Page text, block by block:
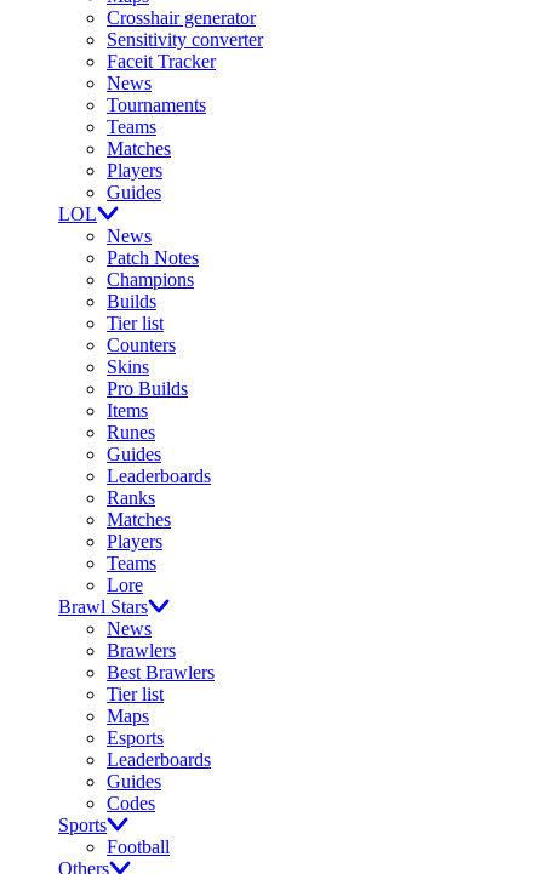
Crosshair generator
Sensitivity converter
Faceit Tracker
News
Tournaments
Teams
Matches
Players
Guides
LOL
News
Patch Notes
Champions
Builds
Tier list
Counters
Skins
Pro Builds
Items
Runes
Guides
Leaderboards
Ranks
Matches
Players
Teams
Lore
Brawl Stars
News
Brawlers
Best Brawlers
Tier list
Maps
Esports
Leaderboards
Guides
Codes
Sports
Football
Others